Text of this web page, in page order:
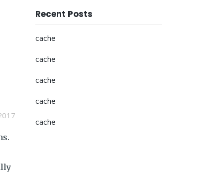
Recent Posts
cache
cache
cache
cache
cache